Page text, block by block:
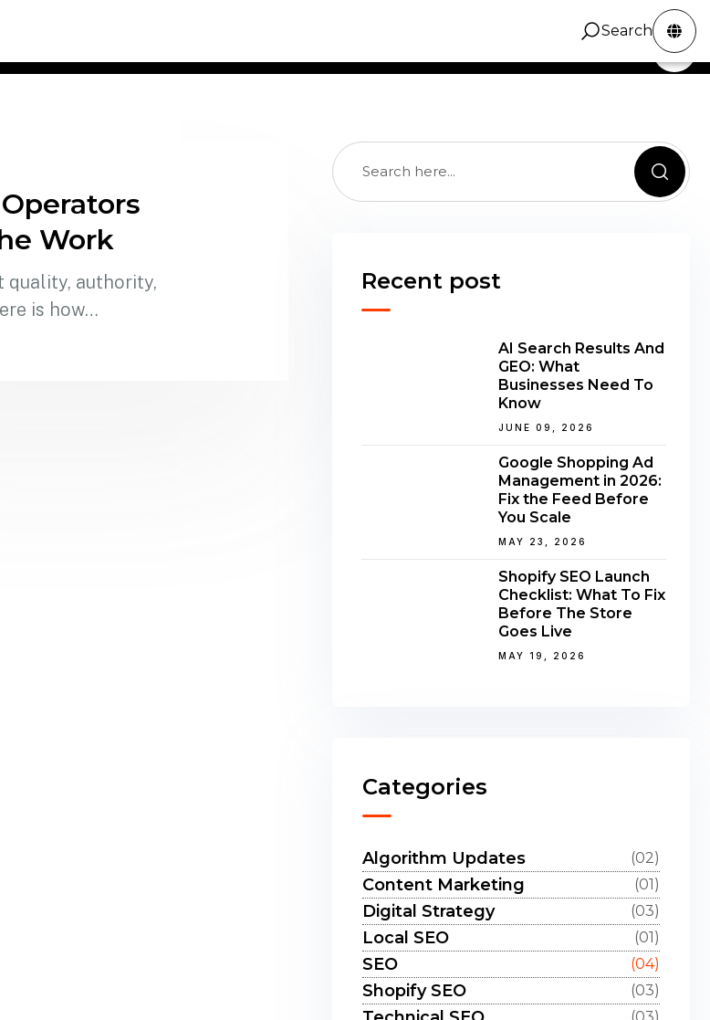
Search
A legacy topic group from the recovered ZINC article
library, kept available while the archive is refined.
Work
quality, authority,
is how…
Recent post
AI Search Results And
GEO: What
Businesses Need To
Know
JUNE 09, 2026
Google Shopping Ad
Management in 2026:
Fix the Feed Before
You Scale
MAY 23, 2026
Shopify SEO Launch
Checklist: What To Fix
Before The Store
Goes Live
MAY 19, 2026
Categories
Algorithm Updates (02)
Content Marketing (01)
Digital Strategy (03)
Local SEO (01)
SEO (04)
Shopify SEO (03)